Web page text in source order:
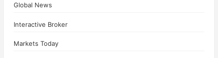
Global News
Interactive Broker
Markets Today